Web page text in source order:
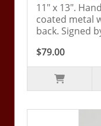
11" x 13".
coated metal
back. Signed
$79.00